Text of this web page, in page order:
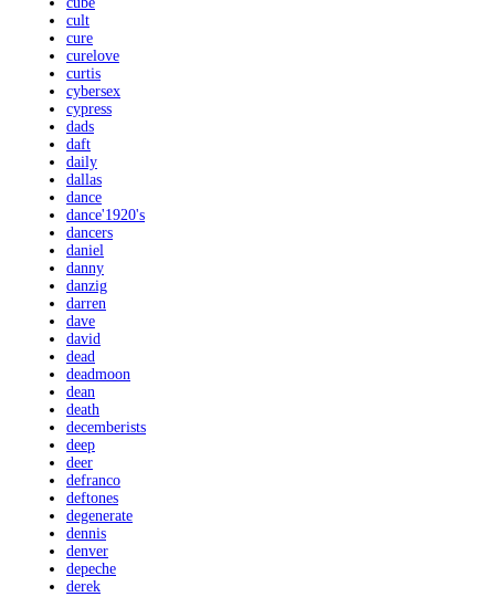
cult
cure
curelove
curtis
cybersex
cypress
dads
daft
daily
dallas
dance
dance'1920's
dancers
daniel
danny
danzig
darren
dave
david
dead
deadmoon
dean
death
decemberists
deep
deer
defranco
deftones
degenerate
dennis
denver
depeche
derek